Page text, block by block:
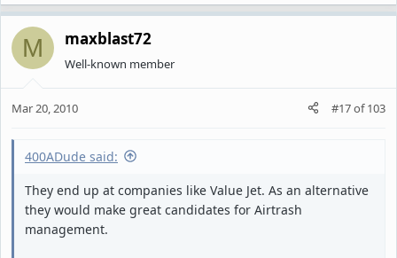
M maxblast72
Well-known member
Mar 20, 2010 #17of103
400ADude said:
They end up at companies like Value Jet. As an alternative
they would make great candidates for Airtrash
management.